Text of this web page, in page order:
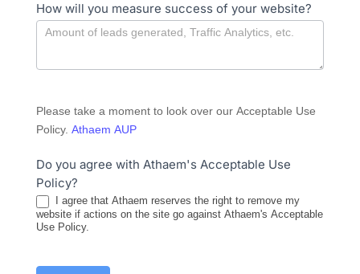
How will you measure success of your website?
Please take a moment to look over our Acceptable Use
Policy. Athaem AUP
Do you agree with Athaem's Acceptable Use
Policy?
I agree that Athaem reserves the right to remove my
website if actions on the site go against Athaem's Acceptable
Use Policy.